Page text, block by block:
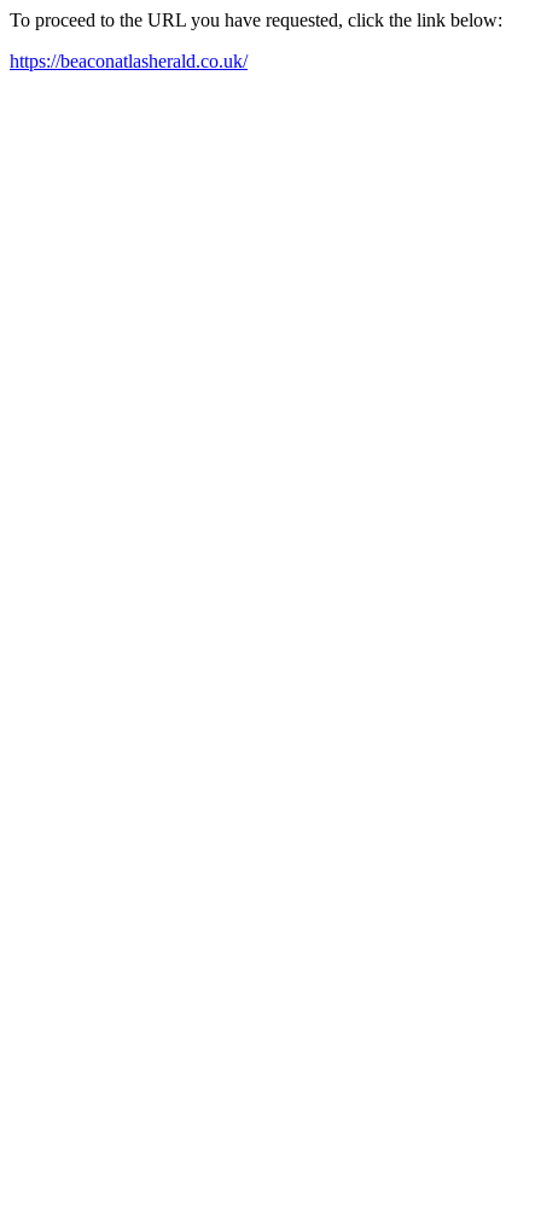
To proceed to the URL you have requested, click the link below:
https://beaconatlasherald.co.uk/